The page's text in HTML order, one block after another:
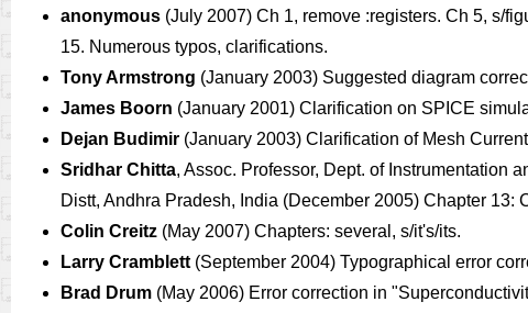
anonymous (July 2007) Ch 1, remove :registers. Ch 5, s/
15. Numerous typos, clarifications.
Tony Armstrong (January 2003) Suggested diagram
James Boorn (January 2001) Clarification on SPICE
Dejan Budimir (January 2003) Clarification of Mesh
Sridhar Chitta, Assoc. Professor, Dept. of Instrumentation
Distt, Andhra Pradesh, India (December 2005) Chapter
Colin Creitz (May 2007) Chapters: several, s/it's/its.
Larry Cramblett (September 2004) Typographical error
Brad Drum (May 2006) Error correction in